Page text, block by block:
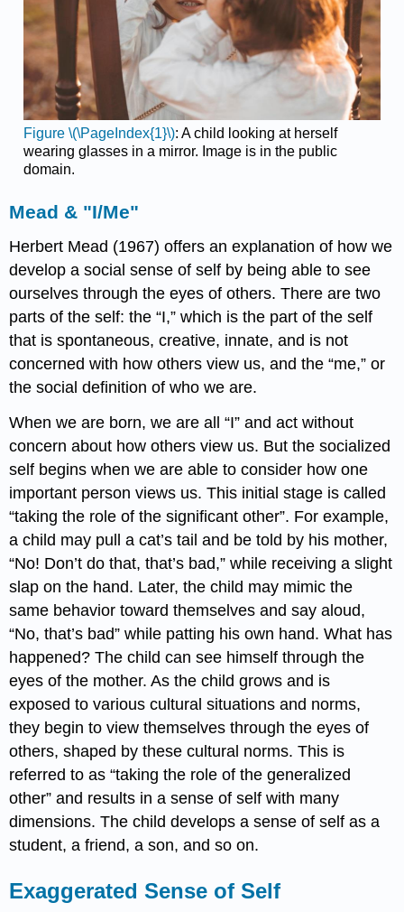
Figure \(\PageIndex{1}\): A child looking at herself
wearing glasses in a mirror. Image is in the public
domain.
Mead & "I/Me"
Herbert Mead (1967) offers an explanation of how we
develop a social sense of self by being able to see
ourselves through the eyes of others. There are two
parts of the self: the “I,” which is the part of the self
that is spontaneous, creative, innate, and is not
concerned with how others view us, and the “me,” or
the social definition of who we are.
When we are born, we are all “I” and act without
concern about how others view us. But the socialized
self begins when we are able to consider how one
important person views us. This initial stage is called
“taking the role of the significant other”. For example,
a child may pull a cat’s tail and be told by his mother,
“No! Don’t do that, that’s bad,” while receiving a slight
slap on the hand. Later, the child may mimic the
same behavior toward themselves and say aloud,
“No, that’s bad” while patting his own hand. What has
happened? The child can see himself through the
eyes of the mother. As the child grows and is
exposed to various cultural situations and norms,
they begin to view themselves through the eyes of
others, shaped by these cultural norms. This is
referred to as “taking the role of the generalized
other” and results in a sense of self with many
dimensions. The child develops a sense of self as a
student, a friend, a son, and so on.
Exaggerated Sense of Self